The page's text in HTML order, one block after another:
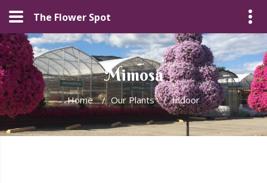
The Flower Spot
Mimosa
Home / Our Plants / Indoor